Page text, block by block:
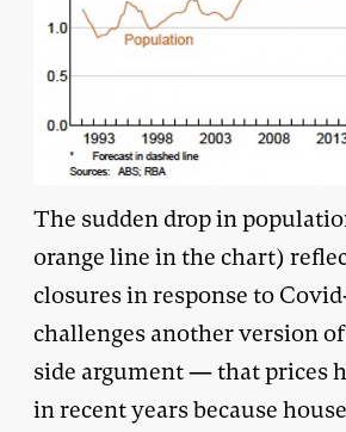
The sudden drop in
orange line in the chart)
closures in response to
challenges another version
side argument — that prices
in recent years because